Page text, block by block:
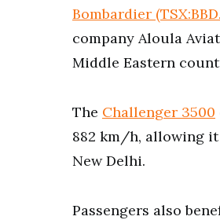
Bombardier
company Aloula
Middle Eastern
The Challenger 3500
882 km/h, allowing
New Delhi.
Passengers also